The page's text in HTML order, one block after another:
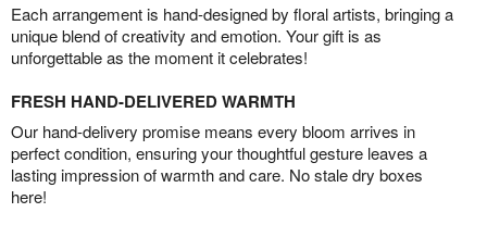
Each arrangement is hand-designed by floral artists, bringing a
unique blend of creativity and emotion. Your gift is as
unforgettable as the moment it celebrates!
FRESH HAND-DELIVERED WARMTH
Our hand-delivery promise means every bloom arrives in
perfect condition, ensuring your thoughtful gesture leaves a
lasting impression of warmth and care. No stale dry boxes
here!